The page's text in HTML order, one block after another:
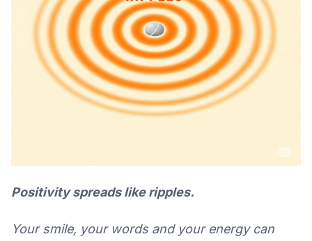
Positivity spreads like ripples.
Your smile, your words and your energy can